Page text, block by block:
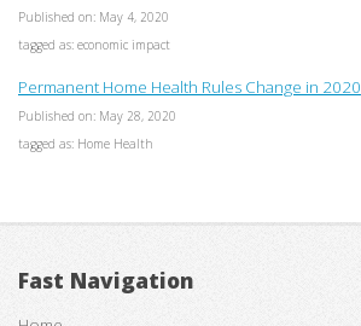
Published on: May 4, 2020
tagged as: economic impact
Permanent Home Health Rules Change in 2020
Published on: May 28, 2020
tagged as: Home Health
Fast Navigation